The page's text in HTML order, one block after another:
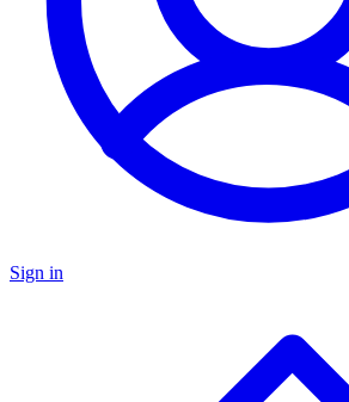
Sign in